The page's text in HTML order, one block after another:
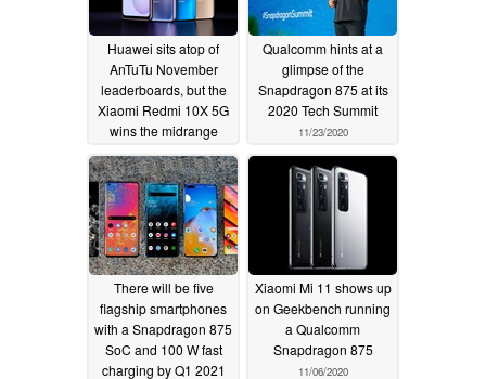
Huawei sits atop of
AnTuTu November
leaderboards, but the
Xiaomi Redmi 10X 5G
wins the midrange
battle12/04/2020
Qualcomm hints at a
glimpse of the
Snapdragon 875 at its
2020 Tech Summit
11/23/2020
There will be five
flagship smartphones
with a Snapdragon 875
SoC and 100 W fast
charging by Q1 2021
Xiaomi Mi 11 shows up
on Geekbench running
a Qualcomm
Snapdragon 875
11/06/2020